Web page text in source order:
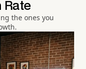
Rate
the ones you